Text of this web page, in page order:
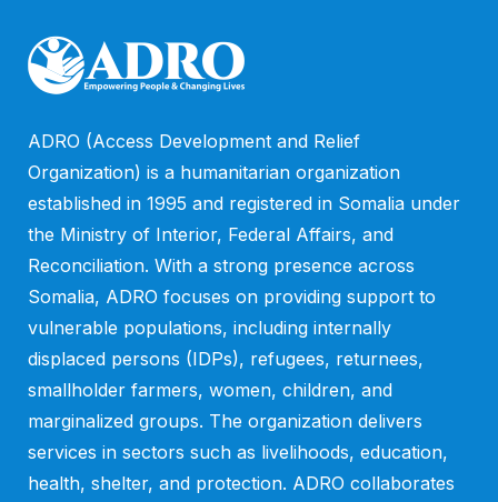
ADRO (Access Development and Relief
Organization) is a humanitarian organization
established in 1995 and registered in Somalia under
the Ministry of Interior, Federal Affairs, and
Reconciliation. With a strong presence across
Somalia, ADRO focuses on providing support to
vulnerable populations, including internally
displaced persons (IDPs), refugees, returnees,
smallholder farmers, women, children, and
marginalized groups. The organization delivers
services in sectors such as livelihoods, education,
health, shelter, and protection. ADRO collaborates